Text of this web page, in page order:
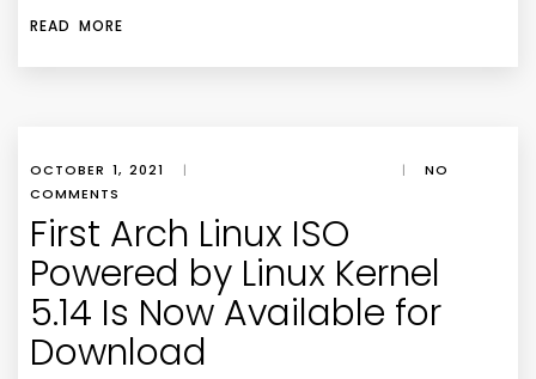
READ MORE
OCTOBER 1, 2021 | |
NO
COMMENTS
First Arch Linux ISO
Powered by Linux Kernel
5.14 Is Now Available for
Download